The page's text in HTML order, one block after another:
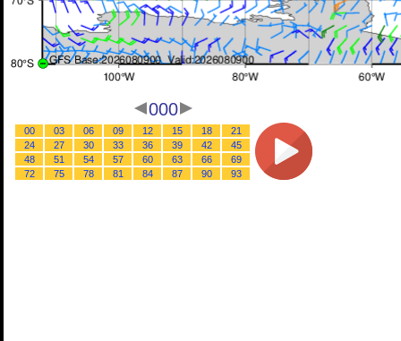
000
00 03 06 09 12 15 18
21
24
27 30 33 36 39 42
45
48
51 54 57 60 63 66
69
72
75 78 81 84 87 90 93